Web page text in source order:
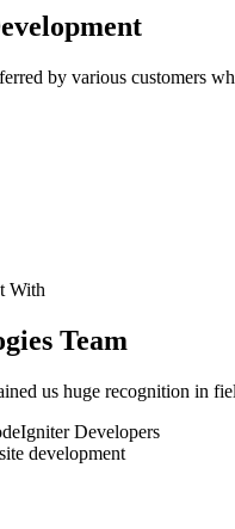
by various customers
With
Team
us huge recognition in
Developers
development